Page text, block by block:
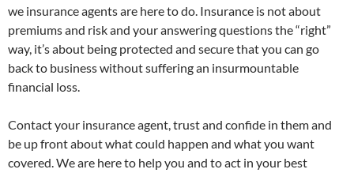
we insurance agents are here to do. Insurance is not about
premiums and risk and your answering questions the “right”
way, it’s about being protected and secure that you can go
back to business without suffering an insurmountable
financial loss.
Contact your insurance agent, trust and confide in them and
be up front about what could happen and what you want
covered. We are here to help you and to act in your best